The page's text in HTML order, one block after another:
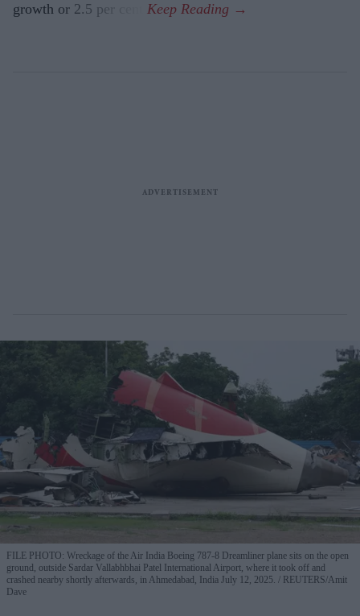
growth or 2.5 per cent.
FILE PHOTO: Wreckage of the Air India Boeing 787-8 Dreamliner plane sits on the open
ground, outside Sardar Vallabhbhai Patel International Airport, where it took off and
crashed nearby shortly afterwards, in Ahmedabad, India July 12, 2025.
REUTERS/Amit
Dave